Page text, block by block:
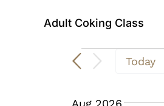
Adult Coking Class
Events Today
Aug 2026